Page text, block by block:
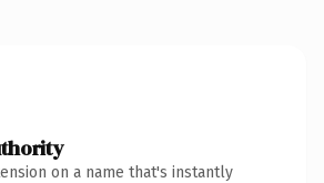
on a name that's instantly